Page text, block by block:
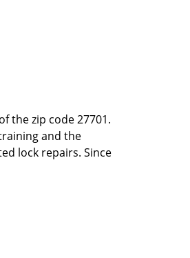
the zip code 27701.
and the
lock repairs. Since